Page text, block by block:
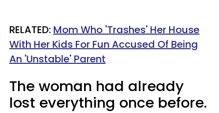
RELATED: Mom Who 'Trashes' Her House
With Her Kids For Fun Accused Of Being
An 'Unstable' Parent
The woman had already
lost everything once before.